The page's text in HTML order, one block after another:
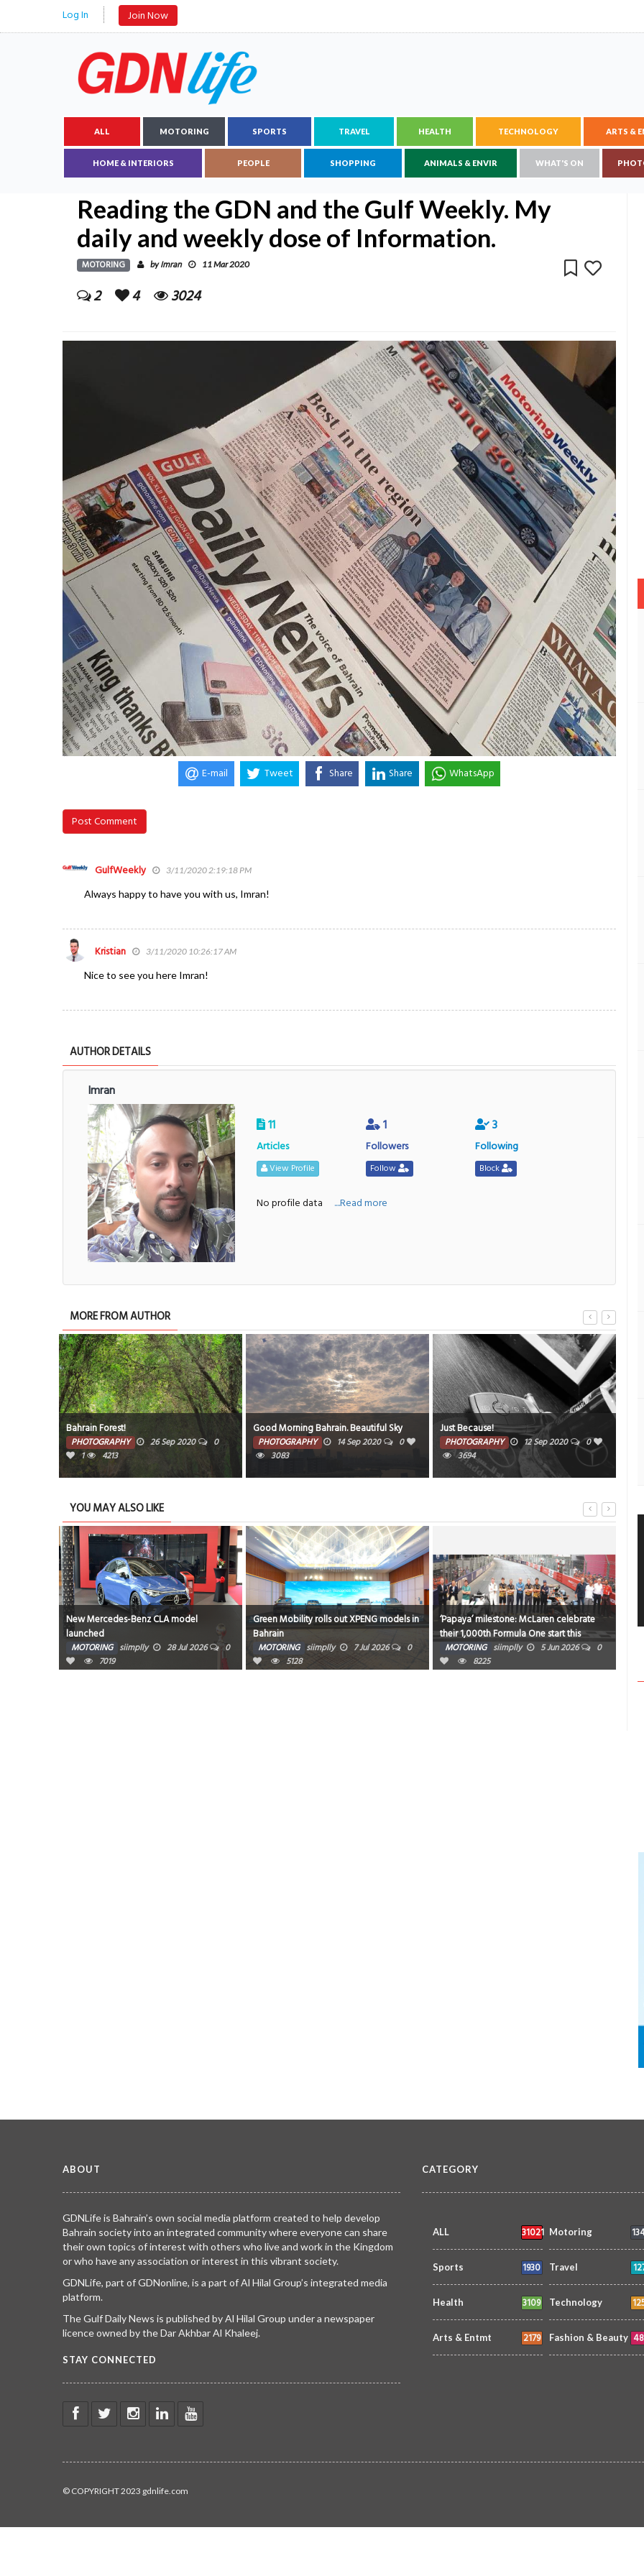
Log In Join Now
ALL MOTORING SPORTS TRAVEL HEALTH TECHNOLOGY ARTS &
HOME & INTERIORS PEOPLE SHOPPING ANIMALS & ENVIR WHAT'S ON
Reading the GDN and the Gulf Weekly. My
daily and weekly dose of Information.
MOTORING byImran 11 Mar 2020
2 4 3024
E-mail Tweet Share Share WhatsApp
Post Comment
GulfWeekly 3/11/2020 2:19:18 PM
Always happy to have you with us, Imran!
Kristian 3/11/2020 10:26:17 AM
Nice to see you here Imran!
AUTHOR DETAILS
Imran
11
Articles
View Profile
1
Followers
Follow
3
Following
Block
No profile data ....Read more
MORE FROM AUTHOR
Bahrain Forest!
PHOTOGRAPHY 26 Sep 2020
0
1
4213
Good Morning Bahrain. Beautiful Sky
PHOTOGRAPHY 14 Sep 2020
0
3083
Just Because!
PHOTOGRAPHY 12 Sep 2020
0
3694
YOU MAY ALSO LIKE
New Mercedes-Benz CLA model
launched
MOTORING siimplly 28 Jul 2026
0
7019
Green Mobility rolls out XPENG models in
Bahrain
MOTORING siimplly 7 Jul 2026
0
5128
‘Papaya’ milestone: McLaren celebrate
their 1,000th Formula One start this
weekend in Monaco
MOTORING siimplly 5 Jun 2026
0
8225
ABOUT
GDNLife is Bahrain’s own social media platform created to help develop
Bahrain society into an integrated community where everyone can share
their own topics of interest with others who live and work in the Kingdom
or who have any association or interest in this vibrant society.
GDNLife, part of GDNonline, is a part of Al Hilal Group’s integrated media
platform.
The Gulf Daily News is published by Al Hilal Group under a newspaper
licence owned by the Dar Akhbar Al Khaleej.
STAY CONNECTED
CATEGORY
ALL 31021 Motoring
Sports 1930 Travel
Health 3109 Technology
Arts & Entmt 2179 Fashion & Beauty
© COPYRIGHT 2023 gdnlife.com